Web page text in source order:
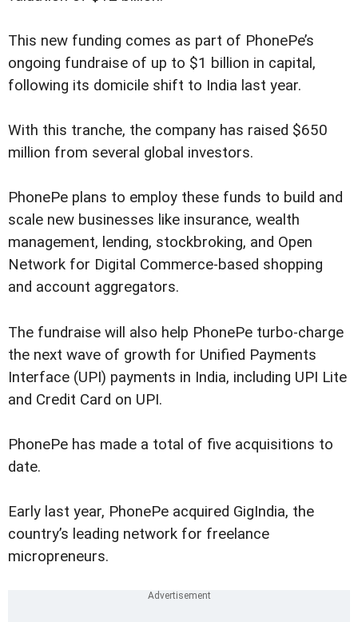
This new funding comes as part of PhonePe’s
ongoing fundraise of up to $1 billion in capital,
following its domicile shift to India last year.
With this tranche, the company has raised $650
million from several global investors.
PhonePe plans to employ these funds to build and
scale new businesses like insurance, wealth
management, lending, stockbroking, and Open
Network for Digital Commerce-based shopping
and account aggregators.
The fundraise will also help PhonePe turbo-charge
the next wave of growth for Unified Payments
Interface (UPI) payments in India, including UPI Lite
and Credit Card on UPI.
PhonePe has made a total of five acquisitions to
date.
Early last year, PhonePe acquired GigIndia, the
country’s leading network for freelance
micropreneurs.